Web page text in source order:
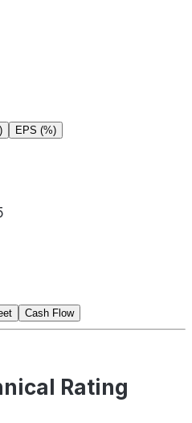
EPS (%)
Cash Flow
Rating